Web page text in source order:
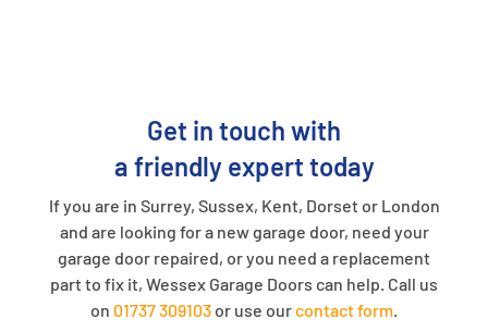
Get in touch with
a friendly expert today
If you are in Surrey, Sussex, Kent, Dorset or London
and are looking for a new garage door, need your
garage door repaired, or you need a replacement
part to fix it, Wessex Garage Doors can help. Call us
on 01737 309103 or use ourcontact form.